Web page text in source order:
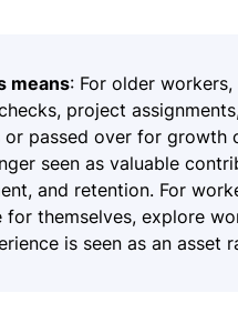
means: For older
project
or passed over for
seen as valuable
and retention. For
for themselves, explore
is seen as an asset